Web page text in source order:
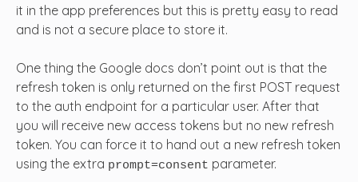
it in the app preferences but this is pretty easy to read
and is not a secure place to store it.
One thing the Google docs don’t point out is that the
refresh token is only returned on the first POST request
to the auth endpoint for a particular user. After that
you will receive new access tokens but no new refresh
token. You can force it to hand out a new refresh token
using the extra prompt=consent parameter.